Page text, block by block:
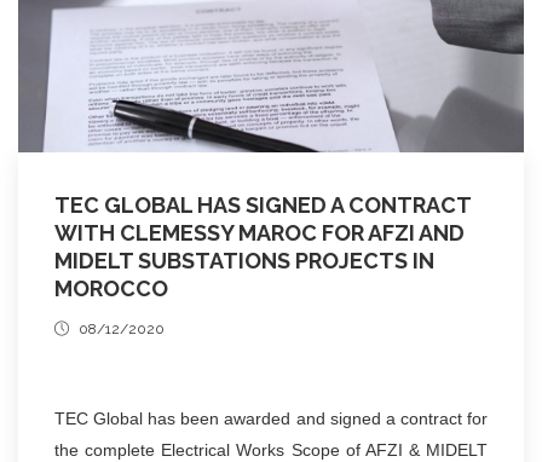
TEC GLOBAL HAS SIGNED A CONTRACT
WITH CLEMESSY MAROC FOR AFZI AND
MIDELT SUBSTATIONS PROJECTS IN
MOROCCO
08/12/2020
TEC Global has been awarded and signed a contract for
the complete Electrical Works Scope of AFZI & MIDELT